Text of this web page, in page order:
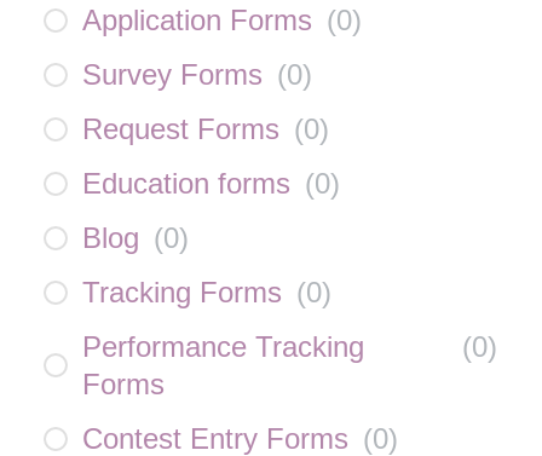
Application Forms (0)
Survey Forms (0)
Request Forms (0)
Education forms (0)
Blog (0)
Tracking Forms (0)
Performance Tracking
Forms
(0)
Contest Entry Forms (0)